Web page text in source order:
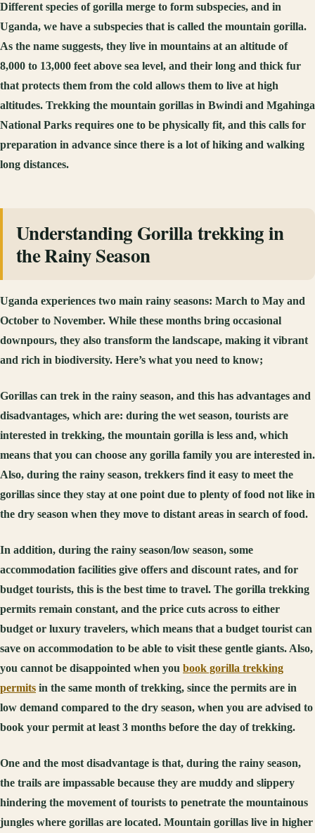
Different species of gorilla merge to form subspecies, and in
Uganda, we have a subspecies that is called the mountain gorilla.
As the name suggests, they live in mountains at an altitude of
8,000 to 13,000 feet above sea level, and their long and thick fur
that protects them from the cold allows them to live at high
altitudes. Trekking the mountain gorillas in Bwindi and Mgahinga
National Parks requires one to be physically fit, and this calls for
preparation in advance since there is a lot of hiking and walking
long distances.
Understanding Gorilla trekking in
the Rainy Season
Uganda experiences two main rainy seasons: March to May and
October to November. While these months bring occasional
downpours, they also transform the landscape, making it vibrant
and rich in biodiversity. Here’s what you need to know;
Gorillas can trek in the rainy season, and this has advantages and
disadvantages, which are: during the wet season, tourists are
interested in trekking, the mountain gorilla is less and, which
means that you can choose any gorilla family you are interested in.
Also, during the rainy season, trekkers find it easy to meet the
gorillas since they stay at one point due to plenty of food not like in
the dry season when they move to distant areas in search of food.
In addition, during the rainy season/low season, some
accommodation facilities give offers and discount rates, and for
budget tourists, this is the best time to travel. The gorilla trekking
permits remain constant, and the price cuts across to either
budget or luxury travelers, which means that a budget tourist can
save on accommodation to be able to visit these gentle giants. Also,
you cannot be disappointed when you book gorilla trekking
permits in the same month of trekking, since the permits are in
low demand compared to the dry season, when you are advised to
book your permit at least 3 months before the day of trekking.
One and the most disadvantage is that, during the rainy season,
the trails are impassable because they are muddy and slippery
hindering the movement of tourists to penetrate the mountainous
jungles where gorillas are located. Mountain gorillas live in higher